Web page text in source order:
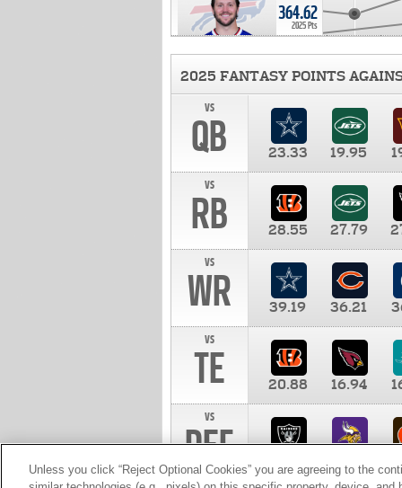
364.62
2025 Pts
2025 FANTASY POINTS
vs
QB 23.33 19.95
vs
RB 28.55 27.79
vs
WR 39.19 36.21
vs
TE 20.88 16.94
vs
DEF 10.00
Unless you click “Reject Optional Cookies” you are agreeing to the